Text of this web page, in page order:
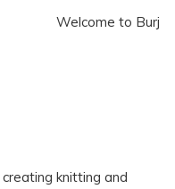
Welcome to Burj
creating knitting and